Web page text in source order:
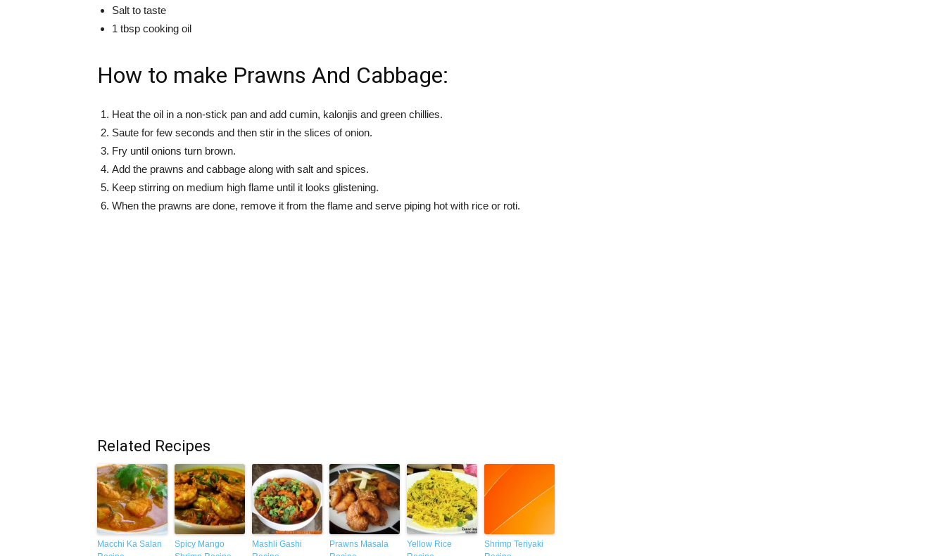
Salt to taste
1 tbsp cooking oil
How to make Prawns And Cabbage:
Heat the oil in a non-stick pan and add cumin, kalonjis and green chillies.
Saute for few seconds and then stir in the slices of onion.
Fry until onions turn brown.
Add the prawns and cabbage along with salt and spices.
Keep stirring on medium high flame until it looks glistening.
When the prawns are done, remove it from the flame and serve piping hot with rice or roti.
Related Recipes
Macchi Ka Salan
Spicy Mango
Mashli Gashi
Prawns Masala
Yellow Rice
Shrimp Teriyaki